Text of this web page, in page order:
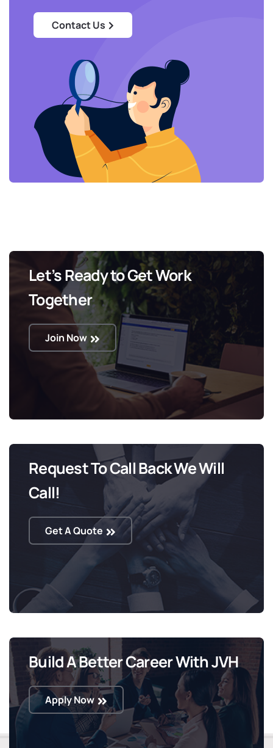
Contact Us
Let’s Ready to Get Work
Together
Join Now
Request To Call Back We Will
Call!
Get A Quote
Build A Better Career With JVH
Apply Now